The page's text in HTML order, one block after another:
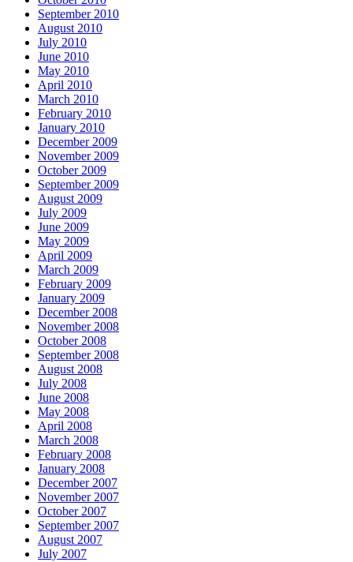
September 2010
August 2010
July 2010
June 2010
May 2010
April 2010
March 2010
February 2010
January 2010
December 2009
November 2009
October 2009
September 2009
August 2009
July 2009
June 2009
May 2009
April 2009
March 2009
February 2009
January 2009
December 2008
November 2008
October 2008
September 2008
August 2008
July 2008
June 2008
May 2008
April 2008
March 2008
February 2008
January 2008
December 2007
November 2007
October 2007
September 2007
August 2007
July 2007